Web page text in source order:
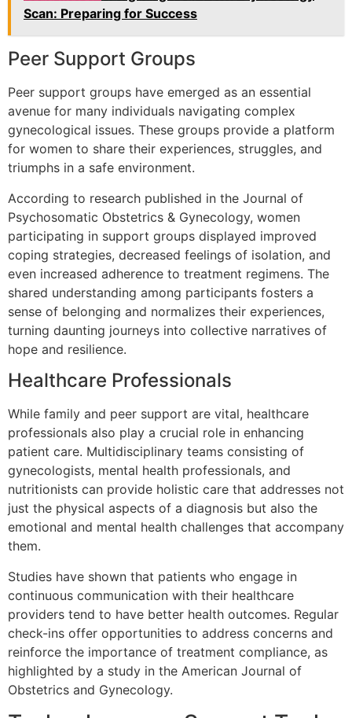
Scan: Preparing for Success
Peer Support Groups
Peer support groups have emerged as an essential
avenue for many individuals navigating complex
gynecological issues. These groups provide a platform
for women to share their experiences, struggles, and
triumphs in a safe environment.
According to research published in the Journal of
Psychosomatic Obstetrics & Gynecology, women
participating in support groups displayed improved
coping strategies, decreased feelings of isolation, and
even increased adherence to treatment regimens. The
shared understanding among participants fosters a
sense of belonging and normalizes their experiences,
turning daunting journeys into collective narratives of
hope and resilience.
Healthcare Professionals
While family and peer support are vital, healthcare
professionals also play a crucial role in enhancing
patient care. Multidisciplinary teams consisting of
gynecologists, mental health professionals, and
nutritionists can provide holistic care that addresses not
just the physical aspects of a diagnosis but also the
emotional and mental health challenges that accompany
them.
Studies have shown that patients who engage in
continuous communication with their healthcare
providers tend to have better health outcomes. Regular
check-ins offer opportunities to address concerns and
reinforce the importance of treatment compliance, as
highlighted by a study in the American Journal of
Obstetrics and Gynecology.